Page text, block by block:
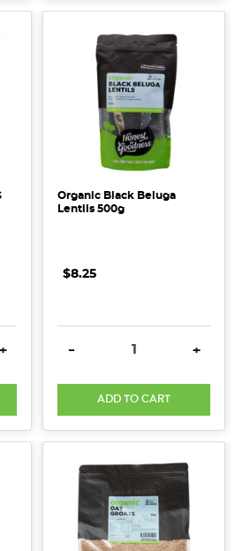
INCREASE QUANTITY:
+
Organic Black Beluga
Lentils 500g
$8.25
DECREASE QUANTITY:
- +
ADD TO CART